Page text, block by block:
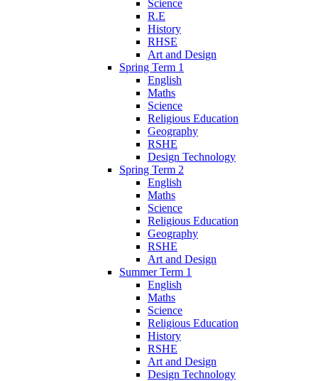
Science
R.E
History
RHSE
Art and Design
Spring Term 1
English
Maths
Science
Religious Education
Geography
RSHE
Design Technology
Spring Term 2
English
Maths
Science
Religious Education
Geography
RSHE
Art and Design
Summer Term 1
English
Maths
Science
Religious Education
History
RSHE
Art and Design
Design Technology